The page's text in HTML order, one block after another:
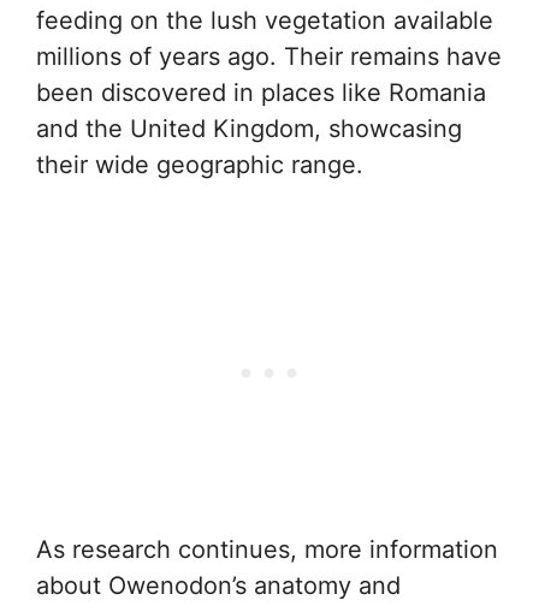
feeding on the lush vegetation available
millions of years ago. Their remains have
been discovered in places like Romania
and the United Kingdom, showcasing
their wide geographic range.
As research continues, more information
about Owenodon’s anatomy and